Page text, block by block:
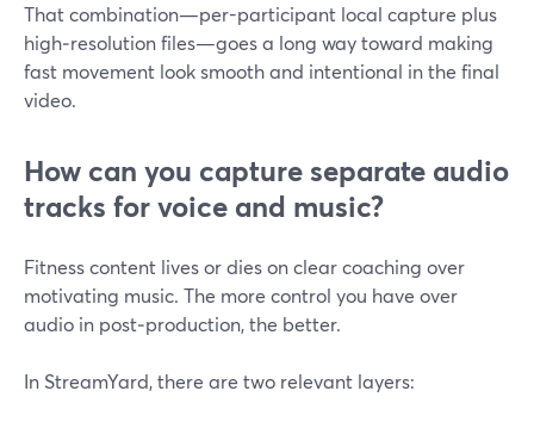
That combination—per-participant local capture plus
high‑resolution files—goes a long way toward making
fast movement look smooth and intentional in the final
video.
How can you capture separate audio
tracks for voice and music?
Fitness content lives or dies on clear coaching over
motivating music. The more control you have over
audio in post‑production, the better.
In StreamYard, there are two relevant layers: